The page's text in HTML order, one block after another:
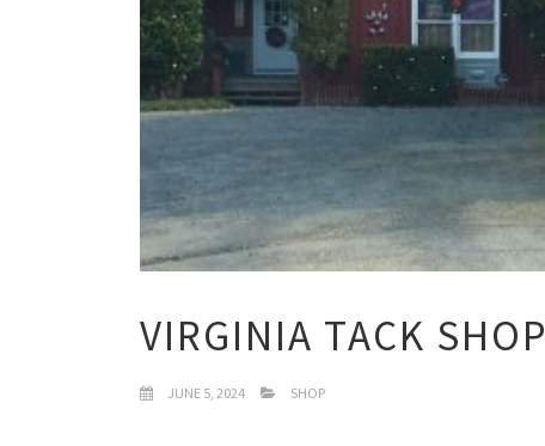
VIRGINIA TACK SHOP
JUNE 5, 2024 SHOP